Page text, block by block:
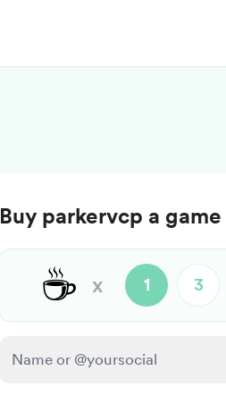
Buy parkervcp a game
☕ x 1 3